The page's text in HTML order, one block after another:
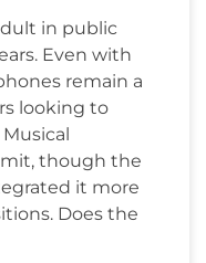
in public
Even with
remain a
looking to
though the
it more
Does the